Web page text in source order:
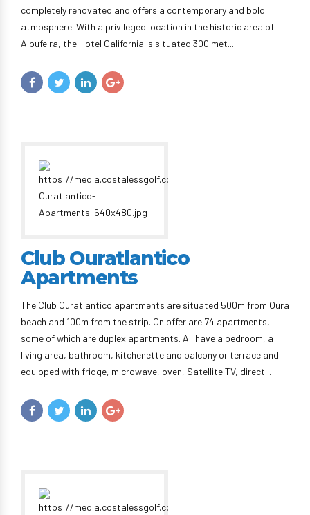
completely renovated and offers a contemporary and bold
atmosphere. With a privileged location in the historic area of ​​
Albufeira, the Hotel California is situated 300 met...
Club Ouratlantico
Apartments
The Club Ouratlantico apartments are situated 500m from Oura
beach and 100m from the strip. On offer are 74 apartments,
some of which are duplex apartments. All have a bedroom, a
living area, bathroom, kitchenette and balcony or terrace and
equipped with fridge, microwave, oven, Satellite TV, direct...